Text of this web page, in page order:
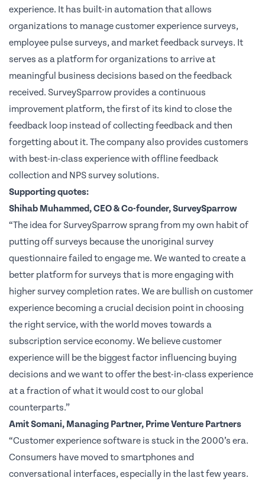
experience. It has built-in automation that allows
organizations to manage customer experience surveys,
employee pulse surveys, and market feedback surveys. It
serves as a platform for organizations to arrive at
meaningful business decisions based on the feedback
received. SurveySparrow provides a continuous
improvement platform, the first of its kind to close the
feedback loop instead of collecting feedback and then
forgetting about it. The company also provides customers
with best-in-class experience with offline feedback
collection and NPS survey solutions.
Supporting quotes:
Shihab Muhammed, CEO & Co-founder, SurveySparrow
“The idea for SurveySparrow sprang from my own habit of
putting off surveys because the unoriginal survey
questionnaire failed to engage me. We wanted to create a
better platform for surveys that is more engaging with
higher survey completion rates. We are bullish on customer
experience becoming a crucial decision point in choosing
the right service, with the world moves towards a
subscription service economy. We believe customer
experience will be the biggest factor influencing buying
decisions and we want to offer the best-in-class experience
at a fraction of what it would cost to our global
counterparts.”
Amit Somani, Managing Partner, Prime Venture Partners
“Customer experience software is stuck in the 2000’s era.
Consumers have moved to smartphones and
conversational interfaces, especially in the last few years.